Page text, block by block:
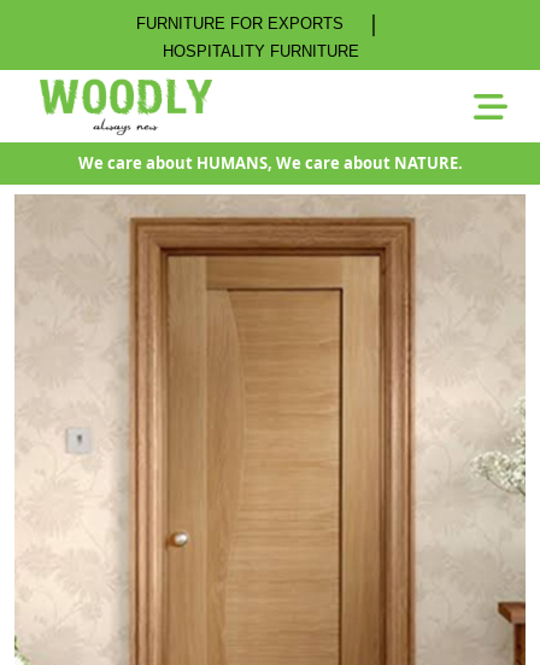
FURNITURE FOR EXPORTS |
HOSPITALITY FURNITURE
We care about HUMANS, We care about NATURE.